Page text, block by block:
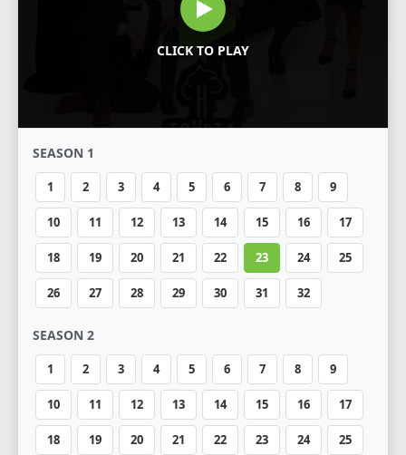
CLICK TO PLAY
SEASON 1
1 2 3 4 5 6 7 8 9
10 11 12 13 14 15 16 17
18 19 20 21 22 23 24 25
26 27 28 29 30 31 32
SEASON 2
1 2 3 4 5 6 7 8 9
10 11 12 13 14 15 16 17
18 19 20 21 22 23 24 25